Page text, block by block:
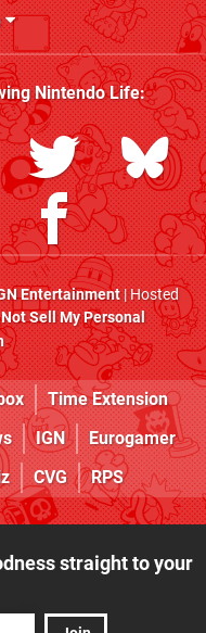
Nintendo Life:
Entertainment| Hosted
Sell My Personal
Time Extension
IGN
Eurogamer
CVG RPS
straight to your